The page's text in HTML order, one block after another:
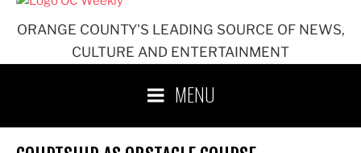
ORANGE COUNTY'S LEADING SOURCE OF NEWS,
CULTURE AND ENTERTAINMENT
MENU